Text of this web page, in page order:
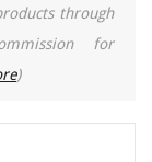
through
for
)